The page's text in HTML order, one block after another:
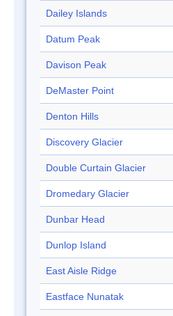
Dailey Islands
Datum Peak
Davison Peak
DeMaster Point
Denton Hills
Discovery Glacier
Double Curtain Glacier
Dromedary Glacier
Dunbar Head
Dunlop Island
East Aisle Ridge
Eastface Nunatak